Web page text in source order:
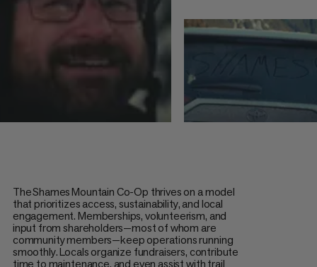
The Shames Mountain Co-Op thrives on a model
that prioritizes access, sustainability, and local
engagement. Memberships, volunteerism, and
input from shareholders—most of whom are
community members—keep operations running
smoothly. Locals organize fundraisers, contribute
time to maintenance, and even assist with trail